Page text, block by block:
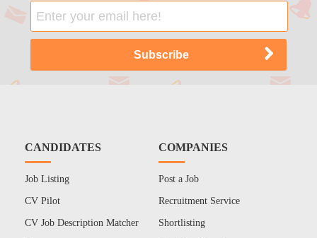
CANDIDATES
Job Listing
CV Pilot
CV Job Description Matcher
COMPANIES
Post a Job
Recruitment Service
Shortlisting